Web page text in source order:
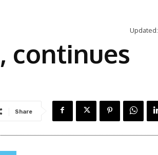
Updated:
continues
Share